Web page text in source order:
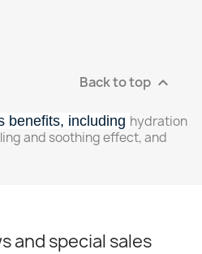
Back to top 
benefits, including hydration
and soothing effect, and
and special sales